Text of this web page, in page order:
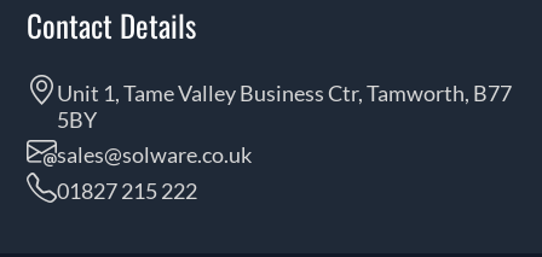
Contact Details
Unit 1, Tame Valley Business Ctr, Tamworth, B77
5BY
sales@solware.co.uk
01827 215 222